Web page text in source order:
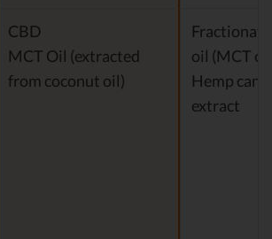
CBD
MCT Oil (extracted
from coconut oil)
oil (MCT
Hemp
extract